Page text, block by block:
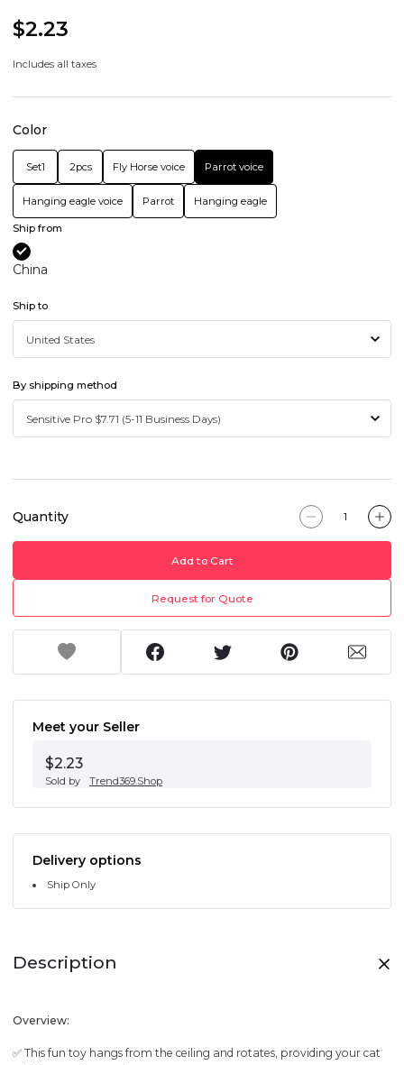
$2.23
Includes all taxes
Color
Set1 2pcs Fly Horse voice Parrot voice
Hanging eagle voice Parrot Hanging eagle
Ship from
China
Ship to
By shipping method
Quantity
Add to Cart
Request for Quote
Meet your Seller
$2.23
Sold by Trend369.Shop
Delivery options
Ship Only
Description
Overview:
✅ This fun toy hangs from the ceiling and rotates, providing your cat